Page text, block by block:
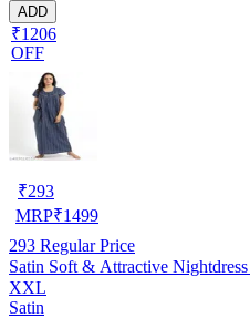
ADD
₹1206
OFF
₹293
MRP₹1499
293 Regular Price
Satin Soft & Attractive
XXL
Satin